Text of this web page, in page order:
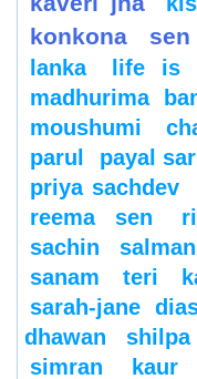
konkona
lanka
life is
madhurima
moushumi
parul
payal
priya sachdev
reema sen
sachin
salman
sanam teri
sarah-jane
dhawan
shilpa
simran kaur